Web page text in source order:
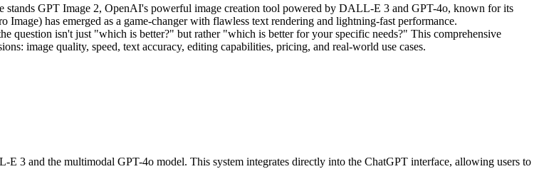
stands GPT Image 2, OpenAI's powerful image creation tool powered by DALL-E 3 and GPT-4o, known for its
has emerged as a game-changer with flawless text rendering and lightning-fast performance.
question isn't just "which is better?" but rather "which is better for your specific needs?" This comprehensive
image quality, speed, text accuracy, editing capabilities, pricing, and real-world use cases.
3 and the multimodal GPT-4o model. This system integrates directly into the ChatGPT interface, allowing users to